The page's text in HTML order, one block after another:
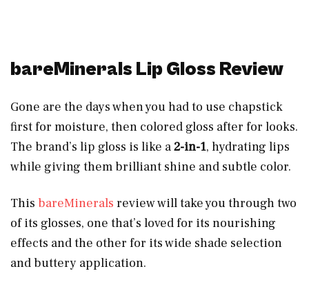
bareMinerals Lip Gloss Review
Gone are the days when you had to use chapstick
first for moisture, then colored gloss after for looks.
The brand’s lip gloss is like a2-in-1, hydrating lips
while giving them brilliant shine and subtle color.
This bareMinerals review will take you through two
of its glosses, one that’s loved for its nourishing
effects and the other for its wide shade selection
and buttery application.